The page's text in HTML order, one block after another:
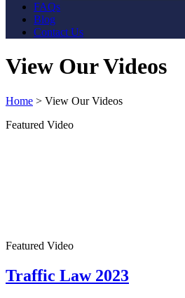
FAQs
Blog
Contact Us
View Our Videos
Home > View Our Videos
Featured Video
Featured Video
Traffic Law 2023